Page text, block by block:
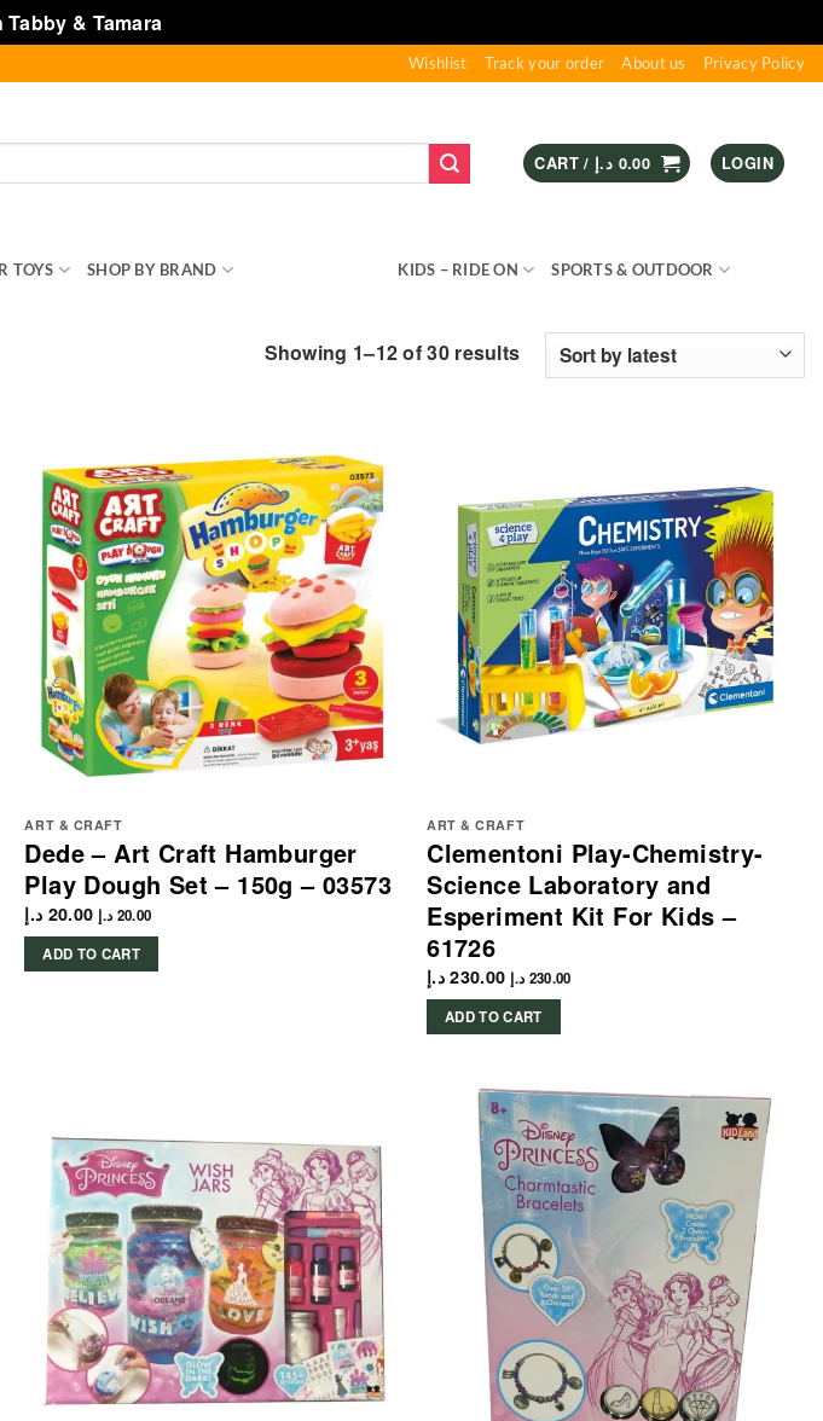
& Tamara
Wishlist Track your order About us Privacy Policy
CART / 0.00 د.إ LOGIN
TOYS SHOP BY BRAND KIDS – RIDE ON SPORTS & OUTDOOR
Showing 1–12 of 30 resultsSorted
ART & CRAFT
Dede – Art Craft Hamburger
Play Dough Set – 150g – 03573
20.00 د.إ 20.00 د.إ
ADD TO CART
ART & CRAFT
Clementoni Play-Chemistry-
Science Laboratory and
Esperiment Kit For Kids –
61726
230.00 د.إ 230.00 د.إ
ADD TO CART